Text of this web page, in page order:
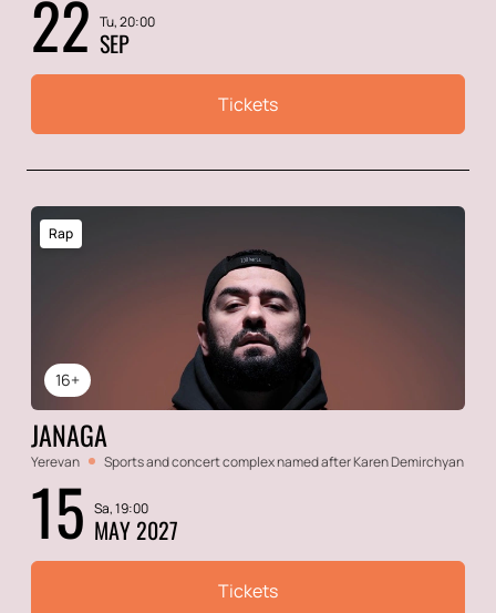
22 Tu, 20:00
SEP
Tickets
16+
Rap
JANAGA
Yerevan Sports and concert complex named after Karen Demirchyan
15 Sa, 19:00
MAY 2027
Tickets